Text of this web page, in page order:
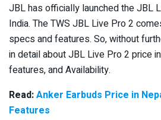
JBL has officially launched the JBL
India. The TWS JBL Live Pro 2
specs and features. So, without
in detail about JBL Live Pro 2 price
features, and Availability.
Read:Anker Earbuds Price in
Features